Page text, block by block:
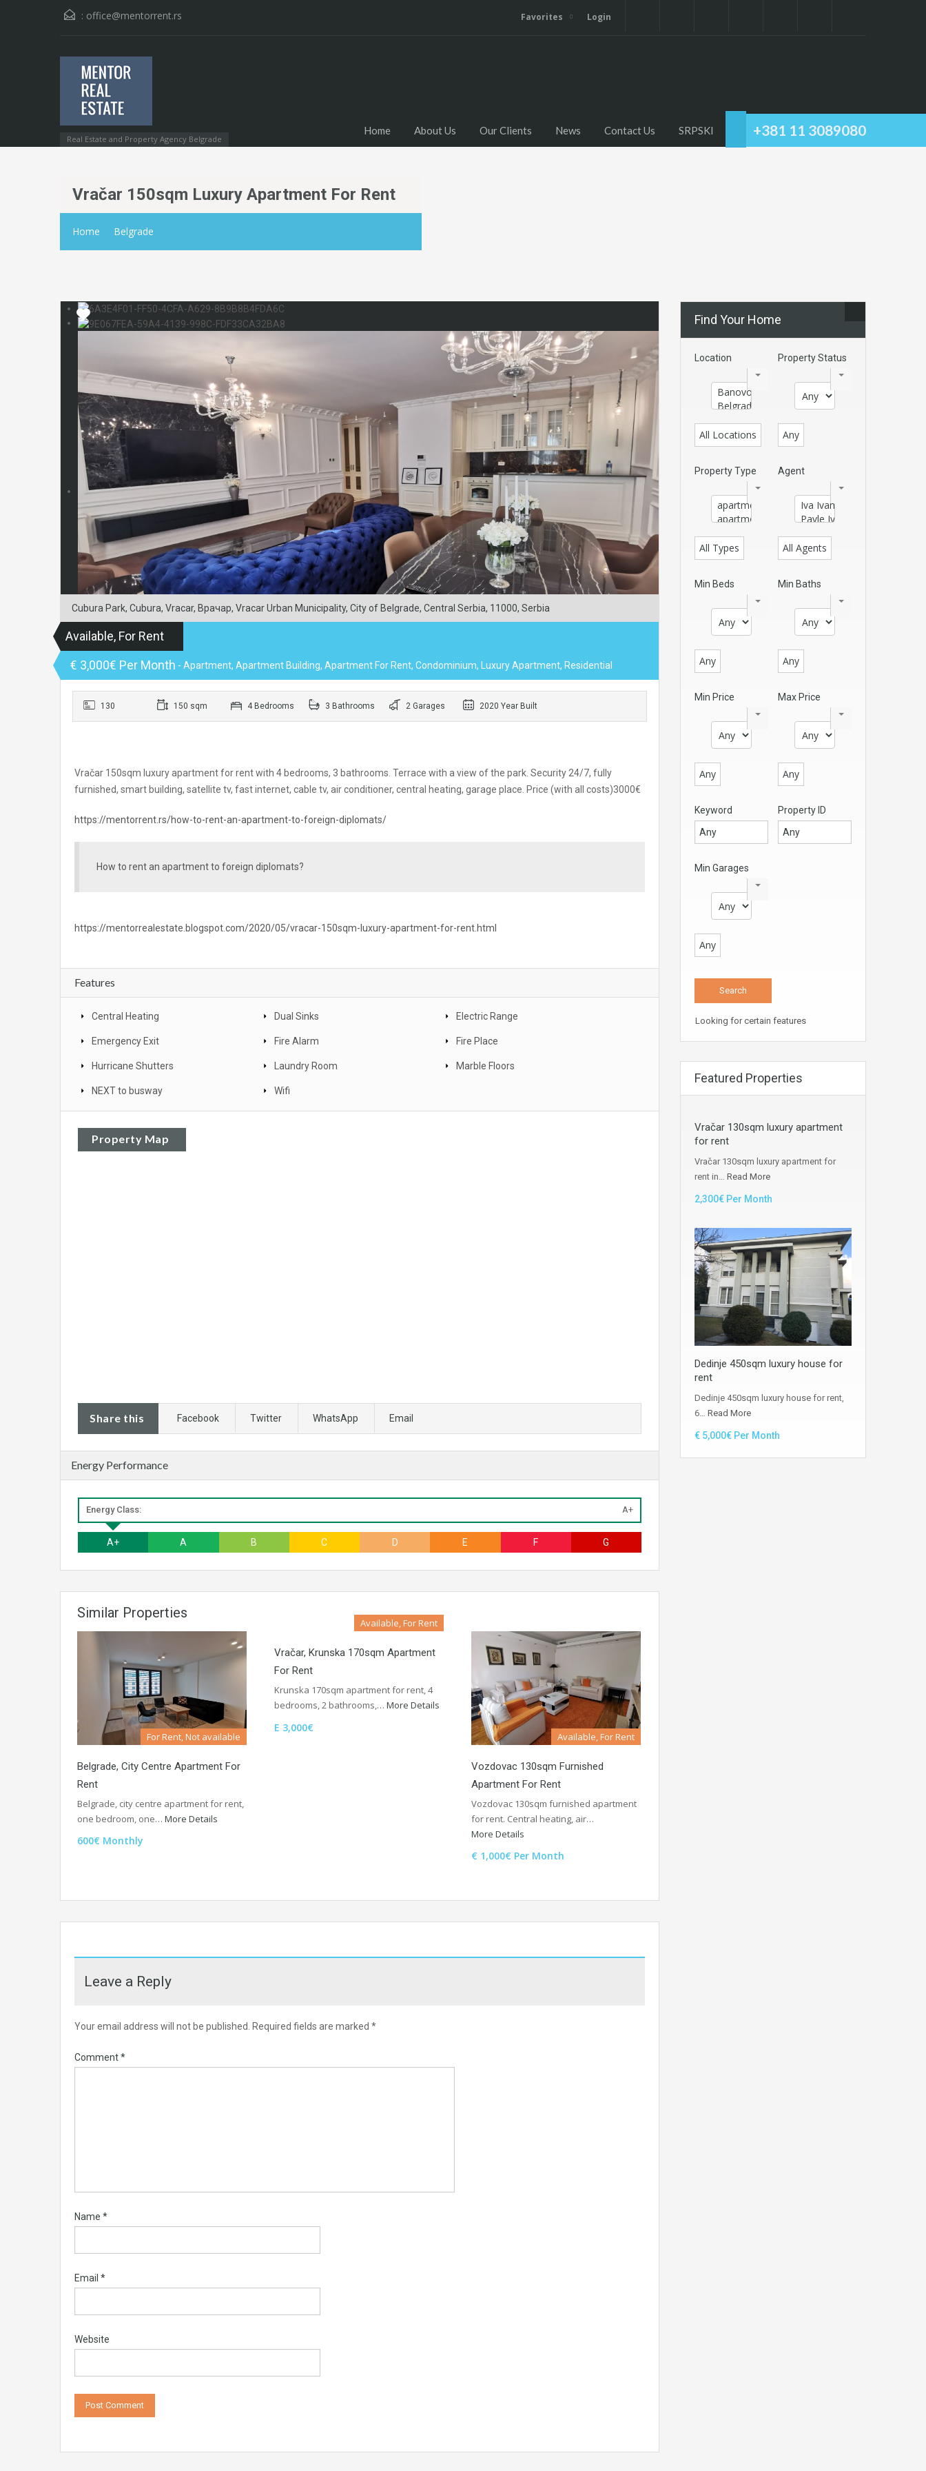
: office@mentorrent.rs Favorites Login
Real Estate and Property Agency Belgrade
+381 11 3089080
Home About Us Our Clients News Contact Us SRPSKI
Vračar 150sqm Luxury Apartment For Rent
Home Belgrade
Cubura Park, Cubura, Vracar, Врачар, Vracar Urban Municipality, City of Belgrade, Central Serbia, 11000, Serbia
Available, For Rent
€ 3,000€ Per Month - Apartment, Apartment Building, Apartment For Rent, Condominium, Luxury Apartment, Residential
130 150 sqm 4 Bedrooms 3 Bathrooms 2 Garages 2020 Year Built
Vračar 150sqm luxury apartment for rent with 4 bedrooms, 3 bathrooms. Terrace with a view of the park. Security 24/7, fully
furnished, smart building, satellite tv, fast internet, cable tv, air conditioner, central heating, garage place. Price (with all costs)3000€
https://mentorrent.rs/how-to-rent-an-apartment-to-foreign-diplomats/
How to rent an apartment to foreign diplomats?
https://mentorrealestate.blogspot.com/2020/05/vracar-150sqm-luxury-apartment-for-rent.html
Features
Central Heating Dual Sinks Electric Range
Emergency Exit Fire Alarm Fire Place
Hurricane Shutters Laundry Room Marble Floors
NEXT to busway Wifi
Property Map
Share this Facebook Twitter WhatsApp Email
Energy Performance
Energy Class: A+
A+ A B C D E F G
Similar Properties
For Rent, Not available
Belgrade, City Centre Apartment For
Rent
Belgrade, city centre apartment for rent,
one bedroom, one… More Details
600€ Monthly
Available, For Rent
Vračar, Krunska 170sqm Apartment
For Rent
Krunska 170sqm apartment for rent, 4
bedrooms, 2 bathrooms,… More Details
E 3,000€
Available, For Rent
Vozdovac 130sqm Furnished
Apartment For Rent
Vozdovac 130sqm furnished apartment
for rent. Central heating, air…
More Details
€ 1,000€ Per Month
Leave a Reply
Your email address will not be published. Required fields are marked *
Comment*
Name *
Email *
Website
Find Your Home
Location
All Locations
Property Status
Any
Property Type
All Types
Agent
All Agents
Min Beds
Any
Min Baths
Any
Min Price
Any
Max Price
Any
Keyword Property ID
Min Garages
Any
Looking for certain features
Featured Properties
Vračar 130sqm luxury apartment
for rent
Vračar 130sqm luxury apartment for
rent in… Read More
2,300€ Per Month
Dedinje 450sqm luxury house for
rent
Dedinje 450sqm luxury house for rent,
6… Read More
€ 5,000€ Per Month